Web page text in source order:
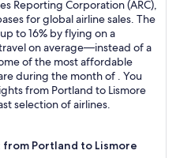
Reporting Corporation (ARC),
for global airline sales. The
to 16% by flying on a
on average—instead of a
of the most affordable
during the month of . You
from Portland to Lismore
selection of airlines.
Portland to Lismore